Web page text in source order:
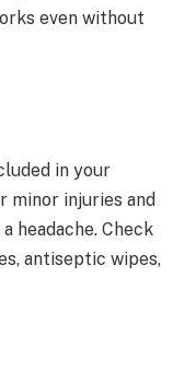
even without
in your
minor injuries and
headache. Check
antiseptic wipes,